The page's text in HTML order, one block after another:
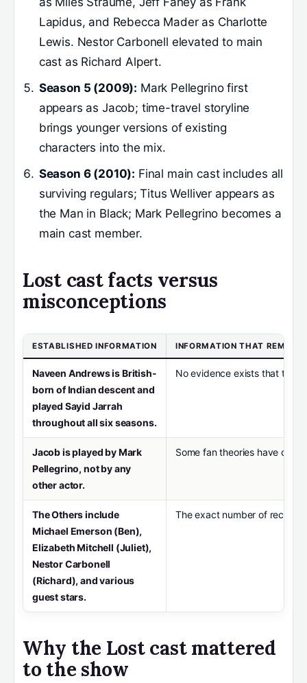
Lapidus, and Rebecca Mader as Charlotte
Lewis. Nestor Carbonell elevated to main
cast as Richard Alpert.
Season 5 (2009): Mark Pellegrino first
appears as Jacob; time-travel storyline
brings younger versions of existing
characters into the mix.
Season 6 (2010): Final main cast includes all
surviving regulars; Titus Welliver appears as
the Man in Black; Mark Pellegrino becomes a
main cast member.
Lost cast facts versus
misconceptions
ESTABLISHED INFORMATION INFORMATION THAT
Naveen Andrews is British-
born of Indian descent and
played Sayid Jarrah
throughout all six seasons.
No evidence exists that the
Jacob is played by Mark
Pellegrino, not by any
other actor.
Some fan theories have
The Others include
Michael Emerson (Ben),
Elizabeth Mitchell (Juliet),
Nestor Carbonell
(Richard), and various
guest stars.
The exact number of
Why the Lost cast mattered
to the show